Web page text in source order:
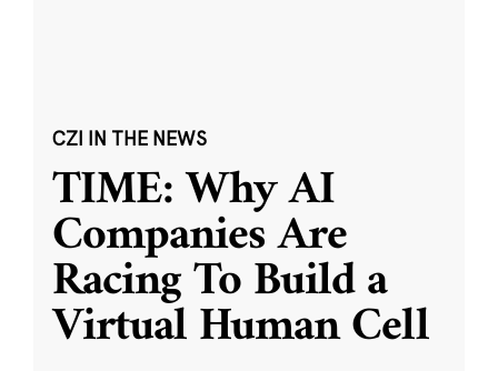
CZI IN THE NEWS
TIME: Why AI
Companies Are
Racing To Build a
Virtual Human Cell